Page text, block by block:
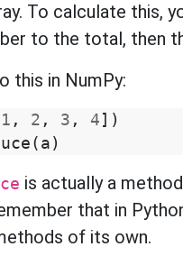
To calculate this,
to the total, then
this in NumPy:
1 , 2 , 3 , 4 ])
( a )
is actually a
that in
of its own.